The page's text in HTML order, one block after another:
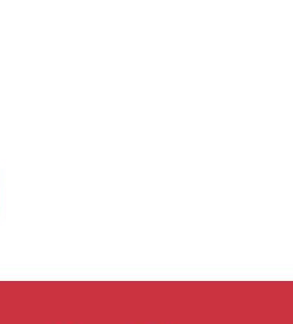
Adult Hospital
Adult